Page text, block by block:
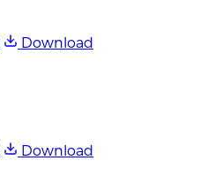
Download
Download